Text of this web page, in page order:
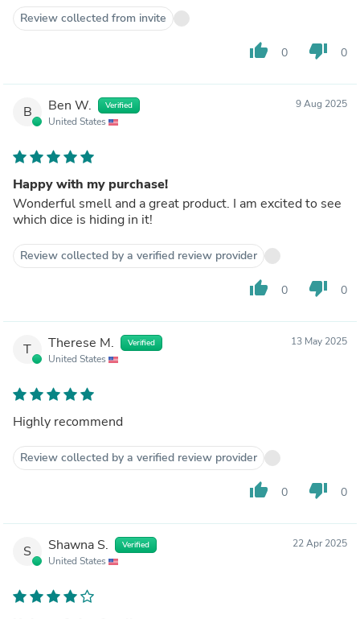
Review collected from invite
thumb_up 0 thumb_down 0
B Ben W. Verified
United States
9 Aug 2025
Happy with my purchase!
Wonderful smell and a great product. I am excited to see
which dice is hiding in it!
Review collected by a verified review provider
thumb_up 0 thumb_down 0
T Therese M. Verified
United States
13 May 2025
Highly recommend
Review collected by a verified review provider
thumb_up 0 thumb_down 0
S Shawna S. Verified
United States
22 Apr 2025